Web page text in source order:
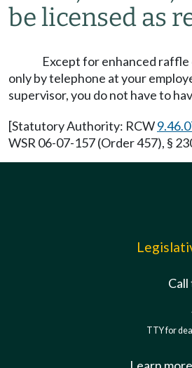
be licensed as
Except for enhanced
only by telephone at your
supervisor, you do not have to
[Statutory Authority: RCW
WSR 06-07-157 (Order 457), §
TTY for